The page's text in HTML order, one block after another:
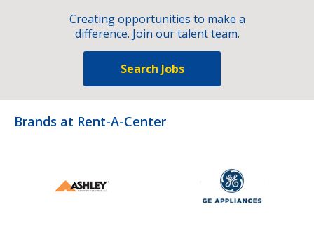
Creating opportunities to make a
difference. Join our talent team.
Search Jobs
Brands at Rent-A-Center